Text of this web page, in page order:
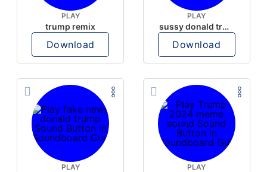
PLAY
trump remix
Download
PLAY
sussy donald trump
Download
PLAY PLAY